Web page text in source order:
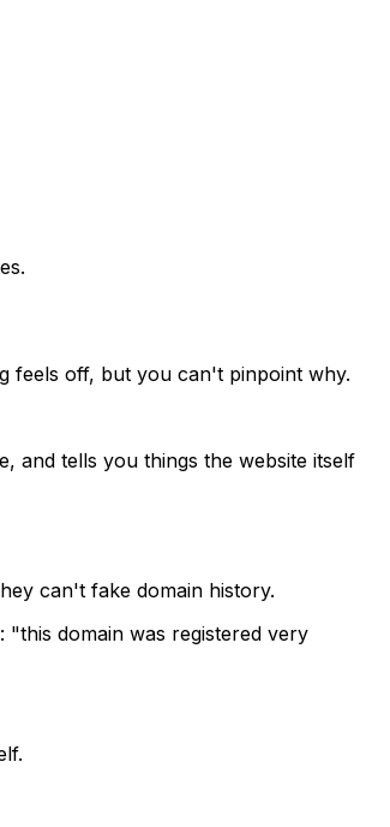
feels off, but you can't pinpoint why.
and tells you things the website itself
can't fake domain history.
domain was registered very